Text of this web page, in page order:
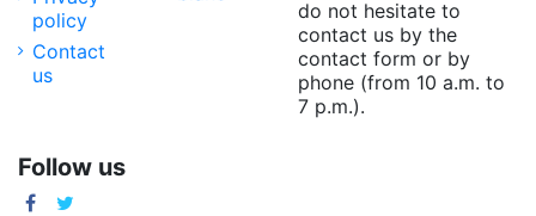
policy
Contact
us
do not hesitate to
contact us by the
contact form or by
phone (from 10 a.m. to
7 p.m.).
Follow us